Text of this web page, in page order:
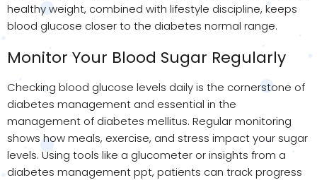
healthy weight, combined with lifestyle discipline, keeps
blood glucose closer to the diabetes normal range.
Monitor Your Blood Sugar Regularly
Checking blood glucose levels daily is the cornerstone of
diabetes management and essential in the
management of diabetes mellitus. Regular monitoring
shows how meals, exercise, and stress impact your sugar
levels. Using tools like a glucometer or insights from a
diabetes management ppt, patients can track progress